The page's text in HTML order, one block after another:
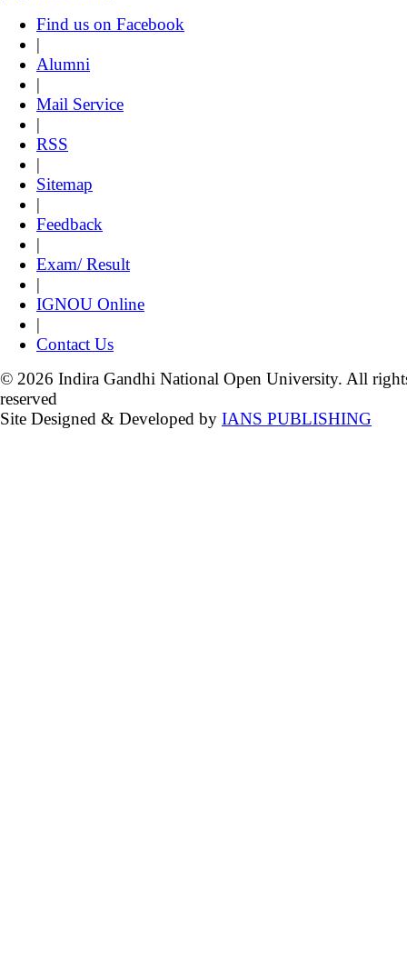
Find us on Facebook
|
Alumni
|
Mail Service
|
RSS
|
Sitemap
|
Feedback
|
Exam/ Result
|
IGNOU Online
|
Contact Us
© 2026 Indira Gandhi National Open University. All
reserved
Site Designed & Developed by IANS PUBLISHING